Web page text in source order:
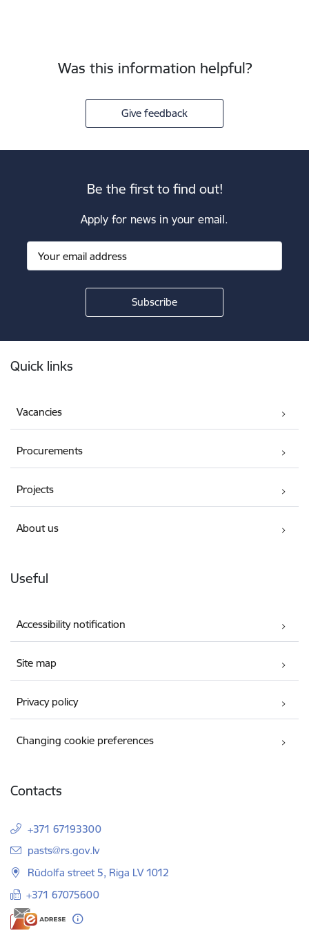
Was this information helpful?
Give feedback
Be the first to find out!
Apply for news in your email.
Quick links
Vacancies
Procurements
Projects
About us
Useful
Accessibility notification
Site map
Privacy policy
Changing cookie preferences
Contacts
+371 67193300
E-mail:
pasts@rs.gov.lv
Rūdolfa street 5, Riga LV 1012
+371 67075600